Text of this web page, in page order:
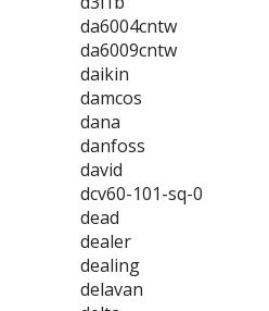
da6004cntw
da6009cntw
daikin
damcos
dana
danfoss
david
dcv60-101-sq-0
dead
dealer
dealing
delavan